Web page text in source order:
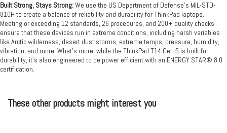
Built Strong, Stays Strong:We use the US Department of Defense's MIL-STD-
810H to create a balance of reliability and durability for ThinkPad laptops.
Meeting or exceeding 12 standards, 26 procedures, and 200+ quality checks
ensure that these devices run in extreme conditions, including harsh variables
like Arctic wilderness, desert dust storms, extreme temps, pressure, humidity,
vibration, and more. What’s more, while the ThinkPad T14 Gen 5 is built for
durability, it’s also engineered to be power efficient with an ENERGY STAR® 8.0
certification.
These other products might interest you